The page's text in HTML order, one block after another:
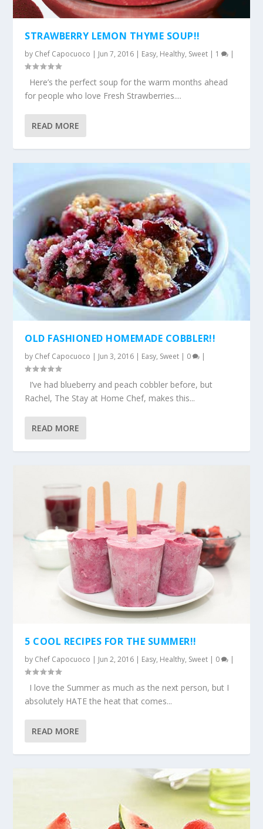
STRAWBERRY LEMON THYME SOUP!!
by Chef Capocuoco | Jun 7, 2016 | Easy, Healthy, Sweet | 1 |
Here’s the perfect soup for the warm months ahead
for people who love Fresh Strawberries....
READ MORE
OLD FASHIONED HOMEMADE COBBLER!!
by Chef Capocuoco | Jun 3, 2016 | Easy, Sweet | 0 |
I’ve had blueberry and peach cobbler before, but
Rachel, The Stay at Home Chef, makes this...
READ MORE
5 COOL RECIPES FOR THE SUMMER!!
by Chef Capocuoco | Jun 2, 2016 | Easy, Healthy, Sweet | 0 |
I love the Summer as much as the next person, but I
absolutely HATE the heat that comes...
READ MORE